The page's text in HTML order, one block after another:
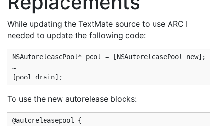
While updating the TextMate source to use ARC I
needed to update the following code:
NSAutoreleasePool* pool = [NSAutoreleasePool new];
…
To use the new autorelease blocks:
@autoreleasepool {